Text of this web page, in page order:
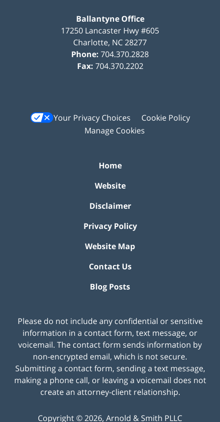
Ballantyne Office
17250 Lancaster Hwy #605
Charlotte, NC28277
Phone: 704.370.2828
Fax: 704.370.2202
Your Privacy Choices
Cookie Policy
Manage Cookies
Home
Website
Disclaimer
Privacy Policy
Website Map
Contact Us
Blog Posts
Please do not include any confidential or sensitive
information in a contact form, text message, or
voicemail. The contact form sends information by
non-encrypted email, which is not secure.
Submitting a contact form, sending a text message,
making a phone call, or leaving a voicemail does not
create an attorney-client relationship.
Copyright ©2026, Arnold & Smith PLLC